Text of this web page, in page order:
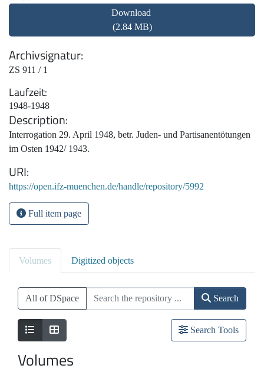
Download
(2.84 MB)
Archivsignatur
ZS 911 / 1
Laufzeit
1948-1948
Description
Interrogation 29. April 1948, betr. Juden- und Partisanentötungen
im Osten 1942/ 1943.
URI
https://open.ifz-muenchen.de/handle/repository/5992
Full item page
Volumes Digitized objects
All of DSpace Search
Search Tools
Volumes